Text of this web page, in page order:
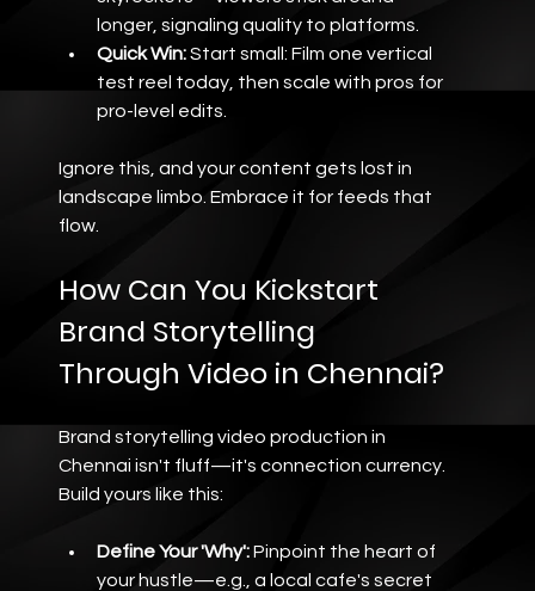
longer, signaling quality to platforms.
Quick Win: Start small: Film one vertical
test reel today, then scale with pros for
pro-level edits.
Ignore this, and your content gets lost in
landscape limbo. Embrace it for feeds that
flow.
How Can You Kickstart
Brand Storytelling
Through Video in Chennai?
Brand storytelling video production in
Chennai isn't fluff—it's connection currency.
Build yours like this:
Define Your 'Why': Pinpoint the heart of
your hustle—e.g., a local cafe's secret